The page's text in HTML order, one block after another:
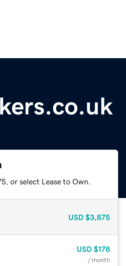
or select Lease to Own.
USD $3,875
USD $178
/ month